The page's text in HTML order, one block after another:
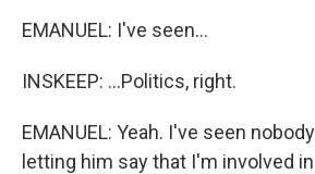
EMANUEL: I've seen...
INSKEEP: ...Politics, right.
EMANUEL: Yeah. I've seen
letting him say that I'm involved